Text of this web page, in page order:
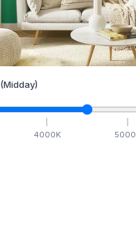
(Midday)
4000K 5000